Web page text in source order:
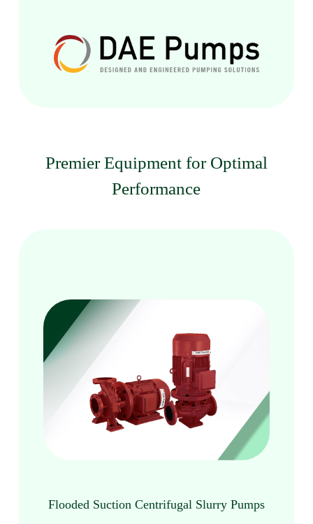
Premier Equipment for Optimal
Performance
Flooded Suction Centrifugal Slurry Pumps